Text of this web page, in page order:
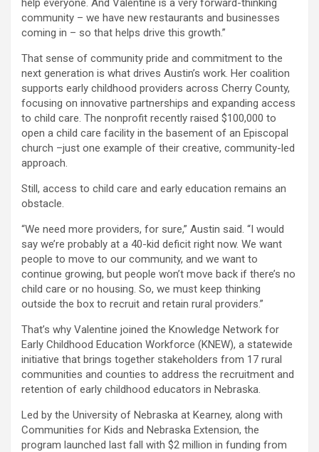
help everyone. And Valentine is a very forward-thinking
community – we have new restaurants and businesses
coming in – so that helps drive this growth.”
That sense of community pride and commitment to the
next generation is what drives Austin’s work. Her coalition
supports early childhood providers across Cherry County,
focusing on innovative partnerships and expanding access
to child care. The nonprofit recently raised $100,000 to
open a child care facility in the basement of an Episcopal
church –just one example of their creative, community-led
approach.
Still, access to child care and early education remains an
obstacle.
“We need more providers, for sure,” Austin said. “I would
say we’re probably at a 40-kid deficit right now. We want
people to move to our community, and we want to
continue growing, but people won’t move back if there’s no
child care or no housing. So, we must keep thinking
outside the box to recruit and retain rural providers.”
That’s why Valentine joined the Knowledge Network for
Early Childhood Education Workforce (KNEW), a statewide
initiative that brings together stakeholders from 17 rural
communities and counties to address the recruitment and
retention of early childhood educators in Nebraska.
Led by the University of Nebraska at Kearney, along with
Communities for Kids and Nebraska Extension, the
program launched last fall with $2 million in funding from